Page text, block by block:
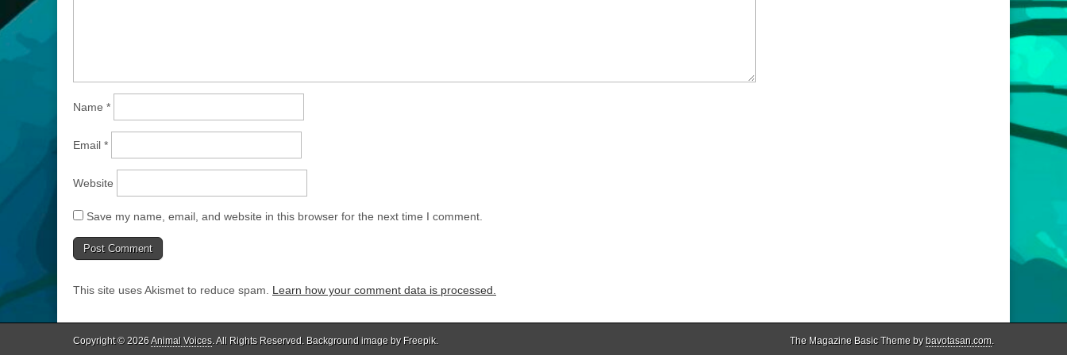
Name *
Email *
Website
Save my name, email, and website in this browser for the next time I comment.
This site uses Akismet to reduce spam. Learn how your comment data is processed.
Copyright © 2026Animal Voices. All Rights Reserved. Background image by Freepik. The Magazine Basic Theme bybavotasan.com.